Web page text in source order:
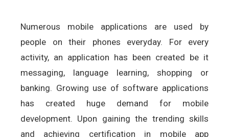
Numerous mobile applications are used by
people on their phones everyday. For every
activity, an application has been created be it
messaging, language learning, shopping or
banking. Growing use of software applications
has created huge demand for mobile
development. Upon gaining the trending skills
and achieving certification in mobile app